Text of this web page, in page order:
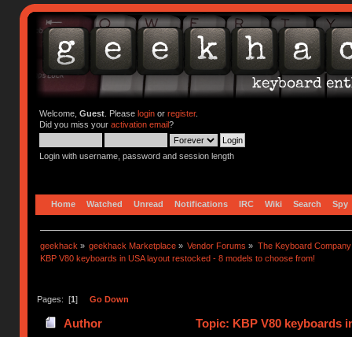
Welcome, Guest. Please loginor register.
Did you miss your activation email?
Login with username, password and session length
Home Watched Unread Notifications IRC Wiki Search Spy
geekhack » geekhack Marketplace » Vendor Forums » The Keyboard Company
KBP V80 keyboards in USA layout restocked - 8 models to choose from!
Pages: [1] Go Down
Author
Topic: KBP V80 keyboards